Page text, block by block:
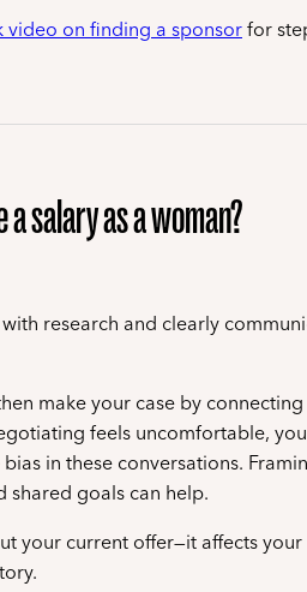
video on finding a sponsorfor
salary as a woman?
research and clearly
make your case by
feels uncomfortable,
in these conversations.
goals can help.
your current offer—it affects